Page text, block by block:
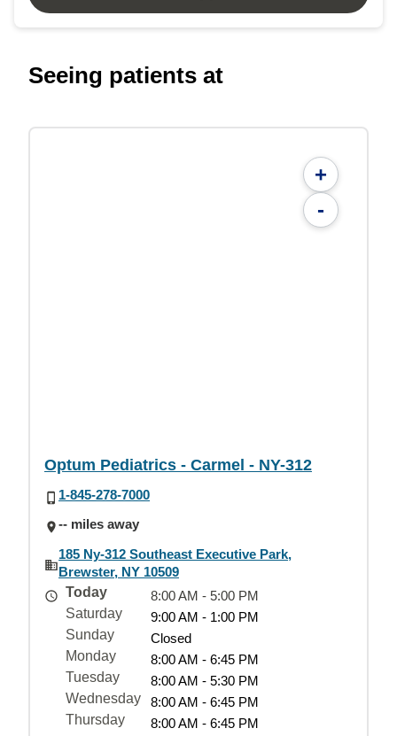
Seeing patients at
+
-
Optum Pediatrics - Carmel - NY-312
1-845-278-7000
-- miles away
185 Ny-312 Southeast Executive Park,
Brewster, NY 10509
Today
8:00 AM - 5:00 PM
Saturday
9:00 AM - 1:00 PM
Sunday
Closed
Monday
8:00 AM - 6:45 PM
Tuesday
8:00 AM - 5:30 PM
Wednesday
8:00 AM - 6:45 PM
Thursday
8:00 AM - 6:45 PM